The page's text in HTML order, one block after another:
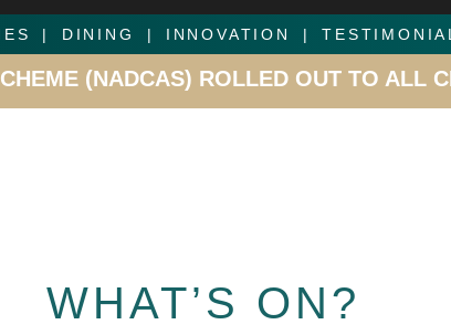
DINING INNOVATION
COURT –OUR ROMSEY CARE HOME
WHAT’S ON?